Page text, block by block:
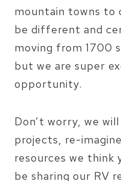
mountain towns to
be different and
moving from 1700
but we are super
opportunity.
Don’t worry, we
projects, re-
resources we think
be sharing our RV